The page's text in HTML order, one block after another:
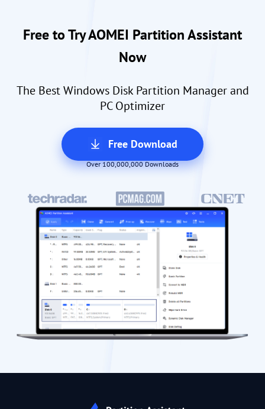
Free to Try AOMEI Partition Assistant
Now
The Best Windows Disk Partition Manager and
PC Optimizer
Free Download
Over 100,000,000 Downloads